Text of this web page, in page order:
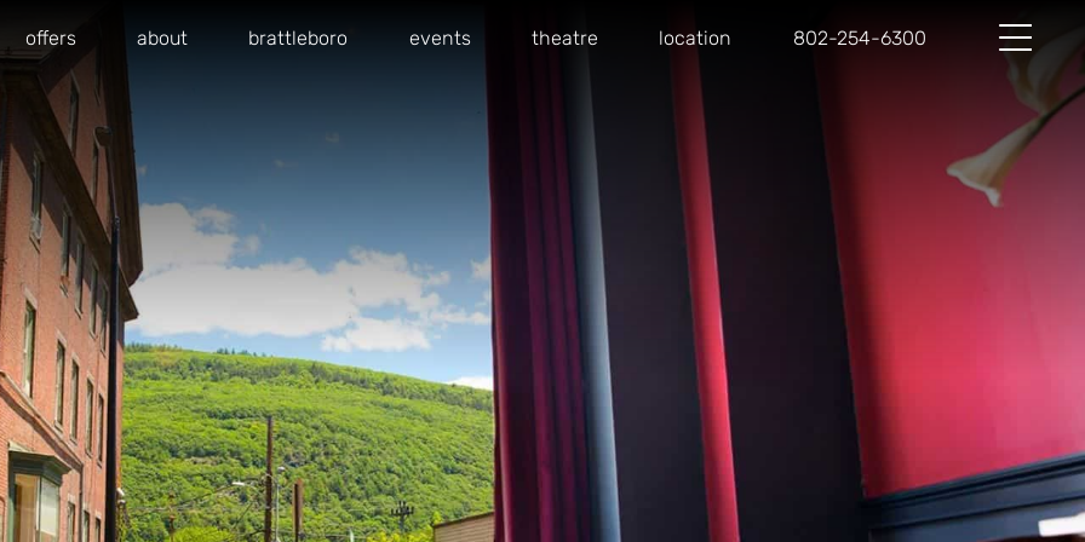
offers about brattleboro events theatre location 802-254-6300